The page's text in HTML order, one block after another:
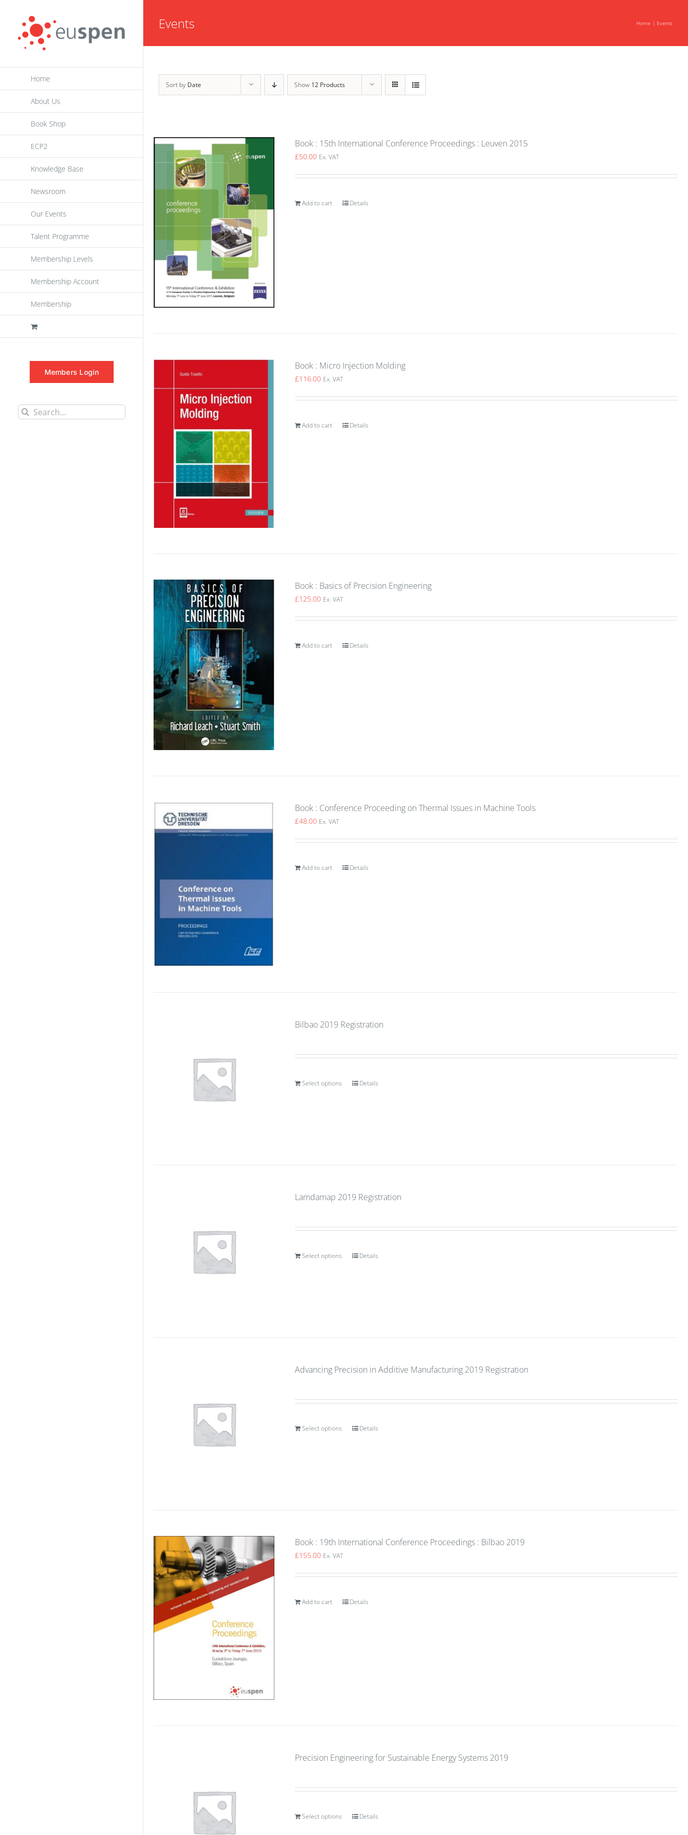
content
Home
About Us
Book Shop
ECP2
Knowledge Base
Newsroom
Our Events
Talent Programme
Membership Levels
Membership Account
Membership
Members Login
Search
Events Home Events
Sort by Date Show 12 Products
Book : 15th International Conference Proceedings : Leuven 2015
£50.00 Ex. VAT
Add to cart Details
Book : Micro Injection Molding
£116.00 Ex. VAT
Add to cart Details
Book : Basics of Precision Engineering
£125.00 Ex. VAT
Add to cart Details
Book : Conference Proceeding on Thermal Issues in Machine Tools
£48.00 Ex. VAT
Add to cart Details
Bilbao 2019 Registration
Select options Details
Lamdamap 2019 Registration
Select options Details
Advancing Precision in Additive Manufacturing 2019 Registration
Select options Details
Book : 19th International Conference Proceedings : Bilbao 2019
£155.00 Ex. VAT
Add to cart Details
Precision Engineering for Sustainable Energy Systems 2019
Select options Details